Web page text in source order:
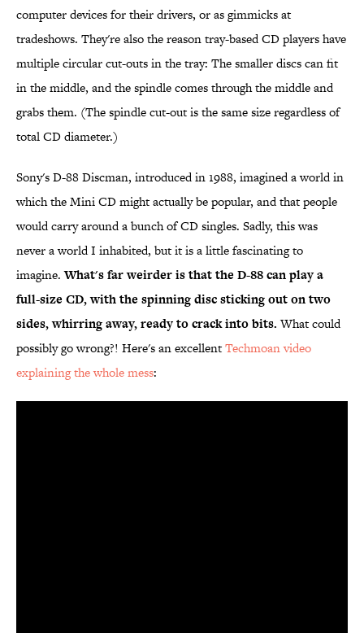
computer devices for their drivers, or as gimmicks at
tradeshows. They're also the reason tray-based CD players have
multiple circular cut-outs in the tray: The smaller discs can fit
in the middle, and the spindle comes through the middle and
grabs them. (The spindle cut-out is the same size regardless of
total CD diameter.)
Sony's D-88 Discman, introduced in 1988, imagined a world in
which the Mini CD might actually be popular, and that people
would carry around a bunch of CD singles. Sadly, this was
never a world I inhabited, but it is a little fascinating to
imagine.What's far weirder is that the D-88 can play a
full-size CD, with the spinning disc sticking out on two
sides, whirring away, ready to crack into bits.What could
possibly go wrong?! Here's an excellentTechmoan video
explaining the whole mess: